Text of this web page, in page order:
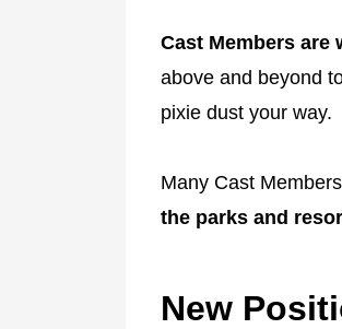
Cast Members are
above and beyond
pixie dust your way.
Many Cast
the parks and
New